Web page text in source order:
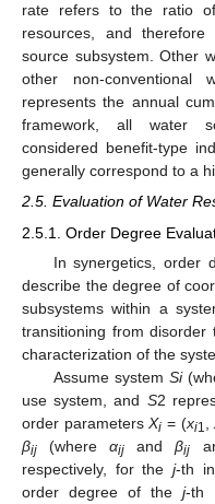
rate refers to the ratio
resources, and
source subsystem. Other
other non-conventional
represents the annual
framework, all water
considered benefit-type
generally correspond to a
2.5. Evaluation of Water
2.5.1. Order Degree
In synergetics, order
describe the degree of
subsystems within a
transitioning from
characterization of the
Assume systemSi
use system, and S2
order parametersXi = (xi1 ,
βij (whereαij andβij
respectively, for the j-th
order degree of thej-th